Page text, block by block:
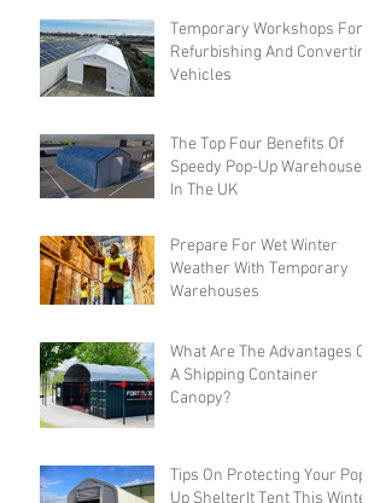
Temporary Workshops For
Refurbishing And Converting
Vehicles
The Top Four Benefits Of
Speedy Pop-Up Warehouses
In The UK
Prepare For Wet Winter
Weather With Temporary
Warehouses
What Are The Advantages Of
A Shipping Container
Canopy?
Tips On Protecting Your Pop-
Up ShelterIt Tent This Winter